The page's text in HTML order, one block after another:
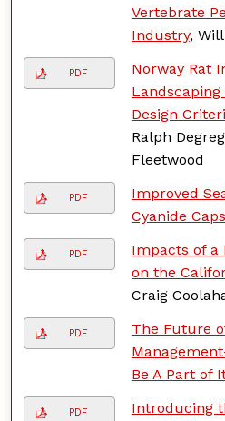
Vertebrate
Industry,
PDF
Norway Rat
Design
Ralph
Fleetwood
PDF
Improved
Cyanide
PDF
Impacts of a
on the
Craig
PDF
The Future
Be A Part of
PDF
Introducing